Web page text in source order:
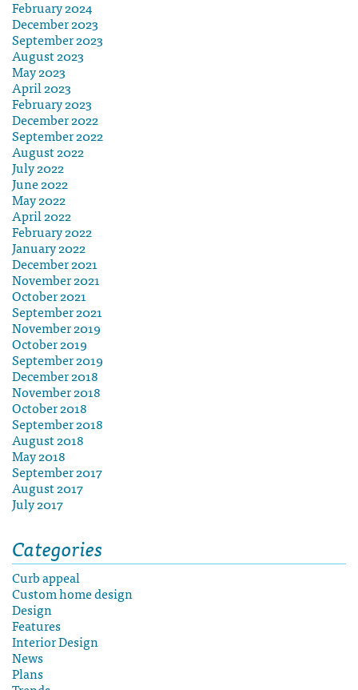
February 2024
December 2023
September 2023
August 2023
May 2023
April 2023
February 2023
December 2022
September 2022
August 2022
July 2022
June 2022
May 2022
April 2022
February 2022
January 2022
December 2021
November 2021
October 2021
September 2021
November 2019
October 2019
September 2019
December 2018
November 2018
October 2018
September 2018
August 2018
May 2018
September 2017
August 2017
July 2017
Categories
Curb appeal
Custom home design
Design
Features
Interior Design
News
Plans